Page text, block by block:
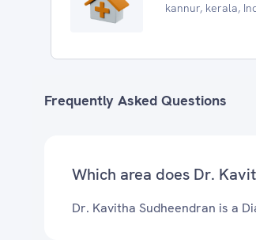
kannur, kerala,
Frequently Asked Questions
Which area does Dr.
Dr. Kavitha Sudheendran is a